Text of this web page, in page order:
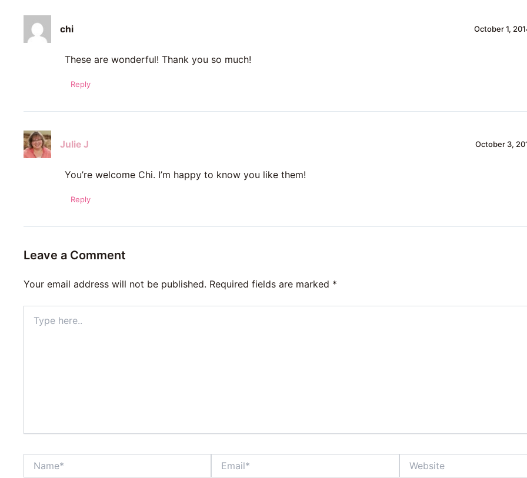
chi October 1,
These are wonderful! Thank you so much!
Reply
Julie J October 3,
You’re welcome Chi. I’m happy to know you like them!
Reply
Leave a Comment
Your email address will not be published. Required fields are marked *
here..